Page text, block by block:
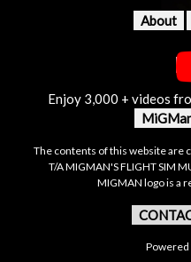
About
Enjoy 3,000 + videos
The contents of this website are
T/A MIGMAN'S FLIGHT SIM
MIGMAN logo is a
Powered